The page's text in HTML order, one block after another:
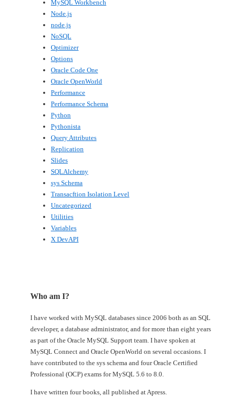
MySQL Workbench
Node.js
node.js
NoSQL
Optimizer
Options
Oracle Code One
Oracle OpenWorld
Performance
Performance Schema
Python
Pythonista
Query Attributes
Replication
Slides
SQLAlchemy
sys Schema
Transacftion Isolation Level
Uncategorized
Utilities
Variables
X DevAPI
Who am I?
I have worked with MySQL databases since 2006 both as an SQL
developer, a database administrator, and for more than eight years
as part of the Oracle MySQL Support team. I have spoken at
MySQL Connect and Oracle OpenWorld on several occasions. I
have contributed to the sys schema and four Oracle Certified
Professional (OCP) exams for MySQL 5.6 to 8.0.
I have written four books, all published at Apress.